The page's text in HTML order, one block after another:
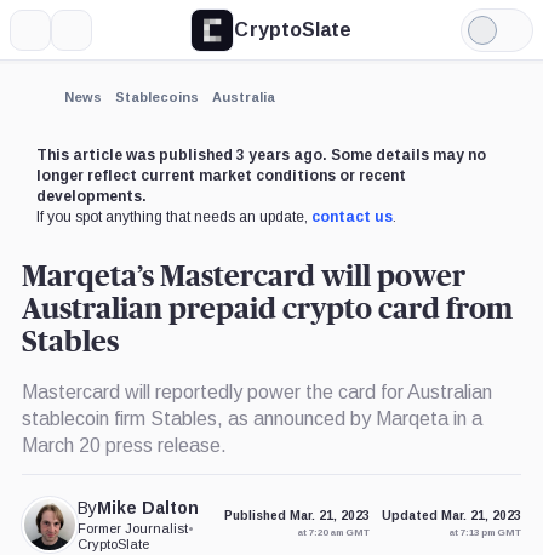
CryptoSlate
Light
Mode
News Stablecoins Australia
This article was published 3 years ago. Some details may no
longer reflect current market conditions or recent
developments.
If you spot anything that needs an update, contact us.
Marqeta’s Mastercard will power
Australian prepaid crypto card from
Stables
Mastercard will reportedly power the card for Australian
stablecoin firm Stables, as announced by Marqeta in a
March 20 press release.
ByMike Dalton
Former Journalist•
CryptoSlate
Published Mar. 21, 2023
at 7:20 am GMT
Updated Mar. 21, 2023
at 7:13 pm GMT
Expand